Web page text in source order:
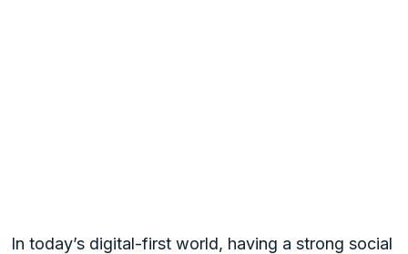
In today’s digital-first world, having a strong social